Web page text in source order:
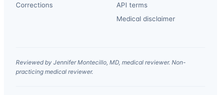
Corrections
API terms
Medical disclaimer
Reviewed by Jennifer Montecillo, MD, medical reviewer. Non-
practicing medical reviewer.